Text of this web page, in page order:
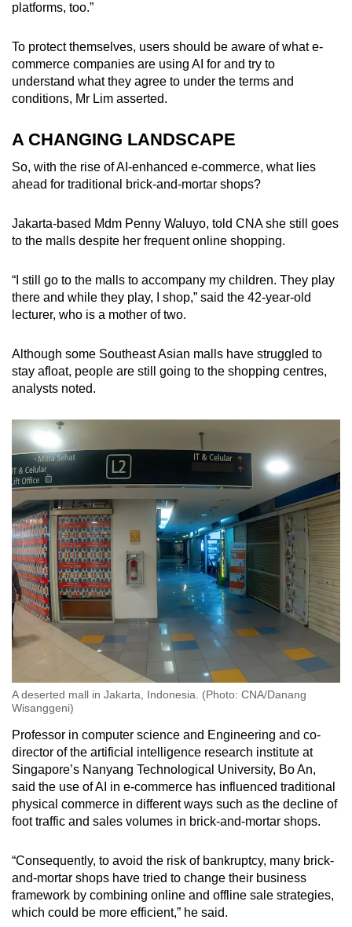
platforms, too.”
To protect themselves, users should be aware of what e-
commerce companies are using AI for and try to
understand what they agree to under the terms and
conditions, Mr Lim asserted.
A CHANGING LANDSCAPE
So, with the rise of AI-enhanced e-commerce, what lies
ahead for traditional brick-and-mortar shops?
Jakarta-based Mdm Penny Waluyo, told CNA she still goes
to the malls despite her frequent online shopping.
“I still go to the malls to accompany my children. They play
there and while they play, I shop,” said the 42-year-old
lecturer, who is a mother of two.
Although some Southeast Asian malls have struggled to
stay afloat, people are still going to the shopping centres,
analysts noted.
A deserted mall in Jakarta, Indonesia. (Photo: CNA/Danang
Wisanggeni)
Professor in computer science and Engineering and co-
director of the artificial intelligence research institute at
Singapore’s Nanyang Technological University, Bo An,
said the use of AI in e-commerce has influenced traditional
physical commerce in different ways such as the decline of
foot traffic and sales volumes in brick-and-mortar shops.
“Consequently, to avoid the risk of bankruptcy, many brick-
and-mortar shops have tried to change their business
framework by combining on line and offline sale strategies,
which could be more efficient,” he said.